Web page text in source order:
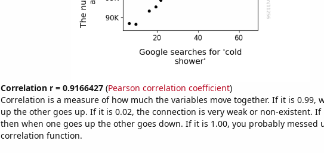
Correlation r = 0.9166427(Pearson correlation coefficient)
Correlation is a measure of how much the variables move together. If it is 0.99,
up the other goes up. If it is 0.02, the connection is very weak or non-existent. If
then when one goes up the other goes down. If it is 1.00, you probably messed
correlation function.